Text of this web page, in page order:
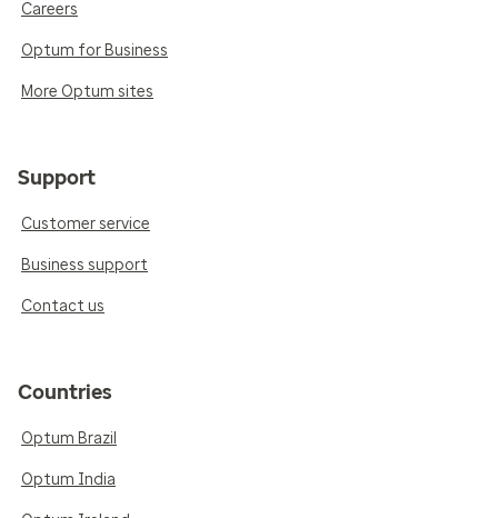
Careers
Optum for Business
More Optum sites
Support
Customer service
Business support
Contact us
Countries
Optum Brazil
Optum India